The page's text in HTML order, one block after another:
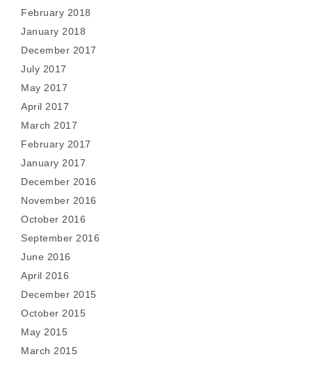
February 2018
January 2018
December 2017
July 2017
May 2017
April 2017
March 2017
February 2017
January 2017
December 2016
November 2016
October 2016
September 2016
June 2016
April 2016
December 2015
October 2015
May 2015
March 2015